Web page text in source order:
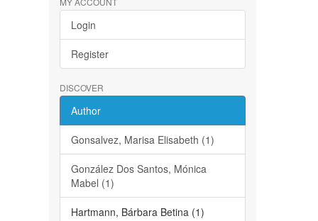
Login
Register
DISCOVER
Author
Gonsalvez, Marisa Elisabeth (1)
González Dos Santos, Mónica
Mabel (1)
Hartmann, Bárbara Betina (1)